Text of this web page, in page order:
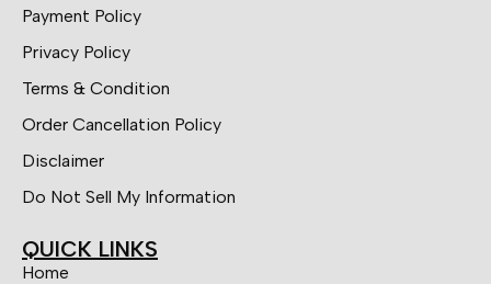
Payment Policy
Privacy Policy
Terms & Condition
Order Cancellation Policy
Disclaimer
Do Not Sell My Information
QUICK LINKS
Home